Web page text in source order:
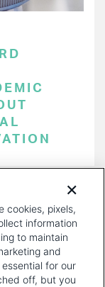
cookies, pixels,
information
to maintain
and
for our
off, but you